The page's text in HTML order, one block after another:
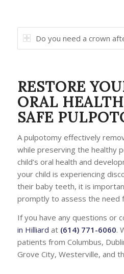
Do you need a crown
RESTORE
ORAL
SAFE
A pulpotomy effectively
while preserving the healthy
child’s oral health and
your child is experiencing
their baby teeth, it is
promptly to assess the need
If you have any questions or
in Hilliard at (614) 771-6060.
patients from Columbus,
Grove City, Westerville, and